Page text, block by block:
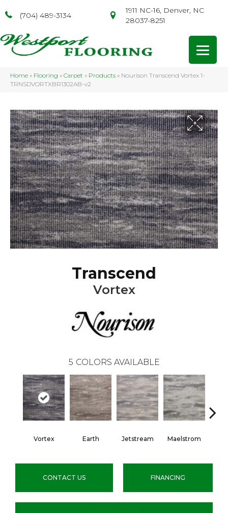
(704) 489-3134
1911 NC-16, Denver, NC
28037-8251
Home » Flooring » Carpet » Products » Nourison Transcend Vortex 1-
TRNSDVORTXBR1302AB-v2
Transcend
Vortex
5 COLORS AVAILABLE
Vortex Earth Jetstream Maelstrom
CONTACT US FINANCING